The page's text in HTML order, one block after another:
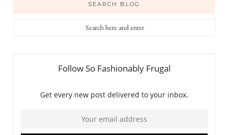
SEARCH BLOG